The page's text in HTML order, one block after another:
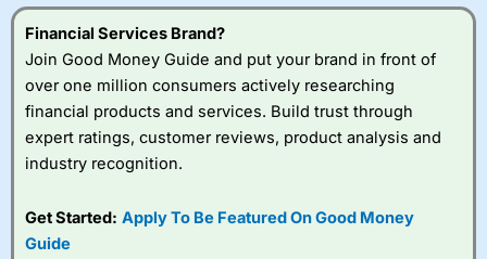
Financial Services Brand?
Join Good Money Guide and put your brand in front of
over one million consumers actively researching
financial products and services. Build trust through
expert ratings, customer reviews, product analysis and
industry recognition.
Get Started: Apply To Be Featured On Good Money
Guide